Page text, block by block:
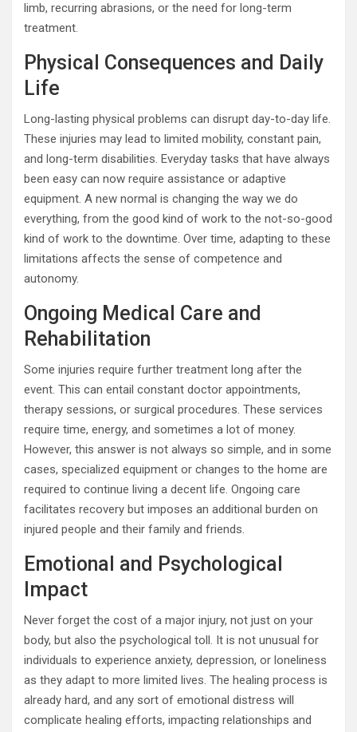
limb, recurring abrasions, or the need for long-term
treatment.
Physical Consequences and Daily
Life
Long-lasting physical problems can disrupt day-to-day life.
These injuries may lead to limited mobility, constant pain,
and long-term disabilities. Everyday tasks that have always
been easy can now require assistance or adaptive
equipment. A new normal is changing the way we do
everything, from the good kind of work to the not-so-good
kind of work to the downtime. Over time, adapting to these
limitations affects the sense of competence and
autonomy.
Ongoing Medical Care and
Rehabilitation
Some injuries require further treatment long after the
event. This can entail constant doctor appointments,
therapy sessions, or surgical procedures. These services
require time, energy, and sometimes a lot of money.
However, this answer is not always so simple, and in some
cases, specialized equipment or changes to the home are
required to continue living a decent life. Ongoing care
facilitates recovery but imposes an additional burden on
injured people and their family and friends.
Emotional and Psychological
Impact
Never forget the cost of a major injury, not just on your
body, but also the psychological toll. It is not unusual for
individuals to experience anxiety, depression, or loneliness
as they adapt to more limited lives. The healing process is
already hard, and any sort of emotional distress will
complicate healing efforts, impacting relationships and